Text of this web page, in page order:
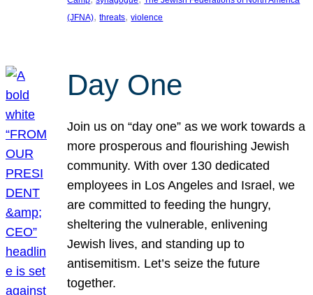
(JFNA), threats, violence
Day One
Join us on “day one” as we work towards a
more prosperous and flourishing Jewish
community. With over 130 dedicated
employees in Los Angeles and Israel, we
are committed to feeding the hungry,
sheltering the vulnerable, enlivening
Jewish lives, and standing up to
antisemitism. Let’s seize the future
together.